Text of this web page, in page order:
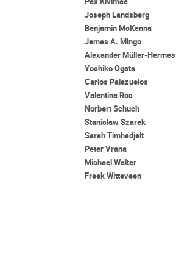
Joseph Landsberg
Benjamin McKenna
James A. Mingo
Alexander Müller-Hermes
Yoshiko Ogata
Carlos Palazuelos
Valentina Ros
Norbert Schuch
Stanislaw Szarek
Sarah Timhadjelt
Peter Vrana
Michael Walter
Freek Witteveen